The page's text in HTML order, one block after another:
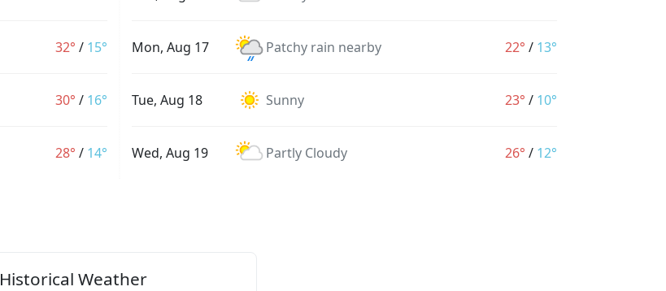
32° / 15°
30° / 16°
28° / 14°
Mon, Aug 17 Patchy rain nearby 22° / 13°
Tue, Aug 18 Sunny 23° / 10°
Wed, Aug 19 Partly Cloudy 26° / 12°
Historical Weather